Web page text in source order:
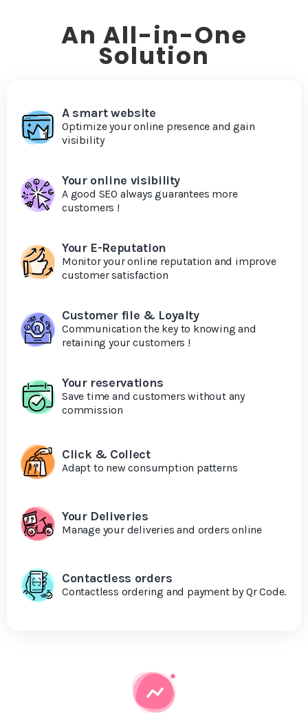
An All-in-One
Solution
A smart website
Optimize your online presence and gain
visibility
Your online visibility
A good SEO always guarantees more
customers !
Your E-Reputation
Monitor your online reputation and improve
customer satisfaction
Customer file & Loyalty
Communication the key to knowing and
retaining your customers !
Your reservations
Save time and customers without any
commission
Click & Collect
Adapt to new consumption patterns
Your Deliveries
Manage your deliveries and orders online
Contactless orders
Contactless ordering and payment by Qr Code.